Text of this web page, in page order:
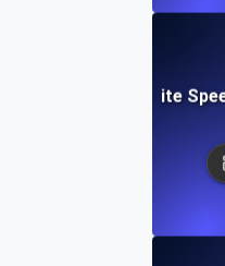
Rapid Website